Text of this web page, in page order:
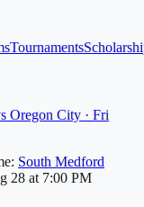
Tournaments
Oregon City · Fri
South Medford
28 at 7:00 PM